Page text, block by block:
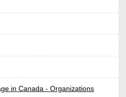
in Canada - Organizations